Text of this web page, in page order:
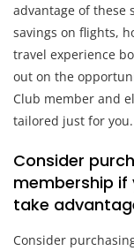
advantage of these
savings on flights,
travel experience
out on the
Club member and
tailored just for you.
Consider
membership
take
Consider